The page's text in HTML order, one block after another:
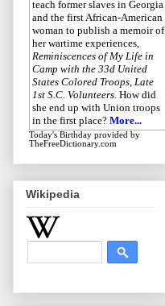
teach former slaves in Georgia
and the first African-American
woman to publish a memoir of
her wartime experiences,
Reminiscences of My Life in
Camp with the 33d United
States Colored Troops, Late
1st S.C. Volunteers. How did
she end up with Union troops
in the first place? More...
Today's Birthday provided by
TheFreeDictionary.com
Wikipedia